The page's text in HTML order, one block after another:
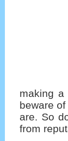
making
beware
are. So
from